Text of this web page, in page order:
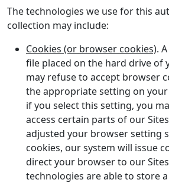
The technologies we use for this
collection may include:
Cookies (or browser cookies).
file placed on the hard drive of
may refuse to accept browser
the appropriate setting on your
if you select this setting, you
access certain parts of our
adjusted your browser setting
cookies, our system will issue
direct your browser to our
technologies are able to store